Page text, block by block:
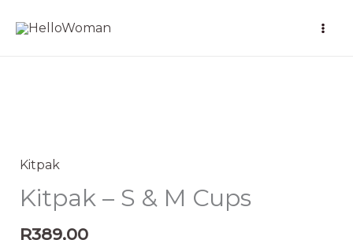
Kitpak
Kitpak – S & M Cups
R389,00
S
M